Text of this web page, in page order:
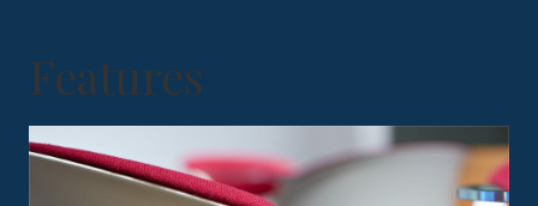
Features